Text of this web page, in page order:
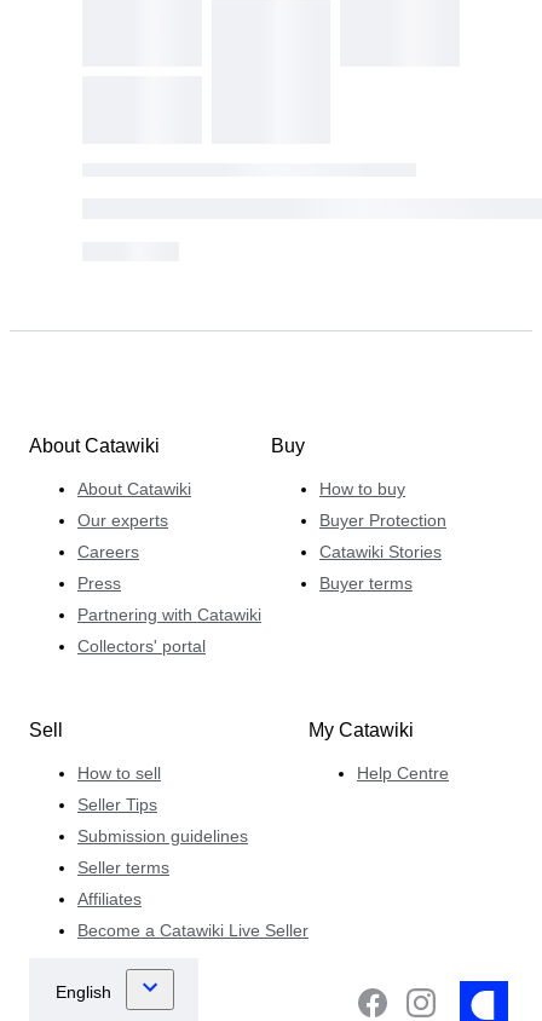
About Catawiki
About Catawiki
Our experts
Careers
Press
Partnering with Catawiki
Collectors' portal
Buy
How to buy
Buyer Protection
Catawiki Stories
Buyer terms
Sell
How to sell
Seller Tips
Submission guidelines
Seller terms
Affiliates
Become a Catawiki Live Seller
My Catawiki
Help Centre